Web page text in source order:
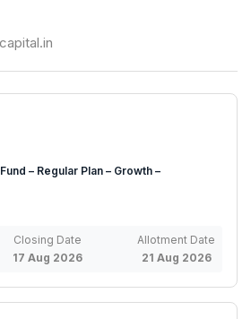
– Regular Plan – Growth –
Closing Date
17 Aug 2026
Allotment Date
21 Aug 2026